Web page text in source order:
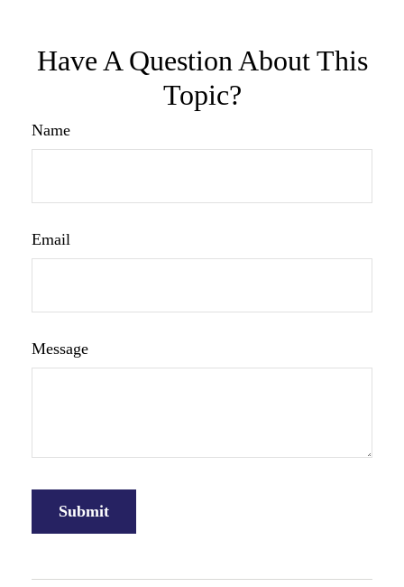
Have A Question About This
Topic?
Name
Email
Message